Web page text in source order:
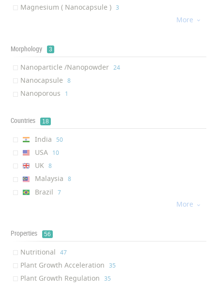
Magnesium ( Nanocapsule ) ‎3
Iron ( Nanoparticle /Nanopo...
Potassium ( Nanocapsule )
Copper ( Nanoparticle /Nano...
Zeolite ( Nanoporous )
Boron ( Nanoparticle /Nanop...
Silicon ( Nanoparticle /Nan...
More 
Morphology 3
Nanoparticle /Nanopowder ‎24
Nanocapsule ‎8
Nanoporous ‎1
Countries 18
India ‎50
USA ‎10
UK ‎8
Malaysia ‎8
Brazil ‎7
Turkey
UAE
Mexico
Netherlands
More 
Properties 56
Nutritional ‎47
Plant Growth Acceleration ‎35
Plant Growth Regulation ‎35